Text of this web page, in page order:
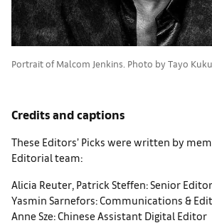
Portrait of Malcom Jenkins. Photo by Tayo Kuku
Credits and captions
These Editors’ Picks were written by
Editorial team:
Alicia Reuter, Patrick Steffen: Senior
Yasmin Sarnefors: Communications &
Anne Sze: Chinese Assistant Digital Editor